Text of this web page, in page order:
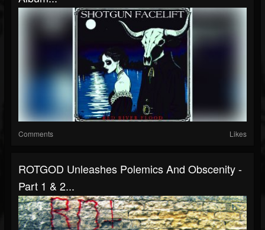
Comments Likes
ROTGOD Unleashes Polemics And Obscenity -
Part 1 & 2...